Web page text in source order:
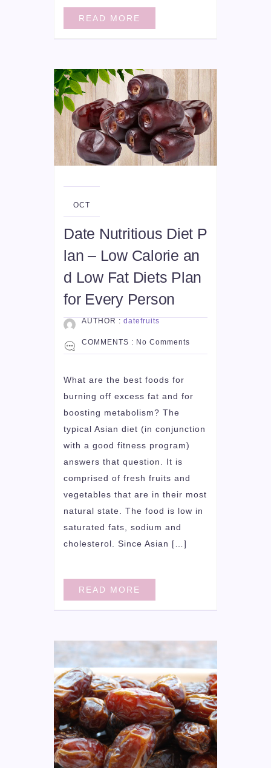
READ MORE
06
OCT
Date Nutritious Diet P
lan – Low Calorie an
d Low Fat Diets Plan
for Every Person
AUTHOR : datefruits
COMMENTS : No Comments
What are the best foods for
burning off excess fat and for
boosting metabolism? The
typical Asian diet (in conjunction
with a good fitness program)
answers that question. It is
comprised of fresh fruits and
vegetables that are in their most
natural state. The food is low in
saturated fats, sodium and
cholesterol. Since Asian […]
READ MORE